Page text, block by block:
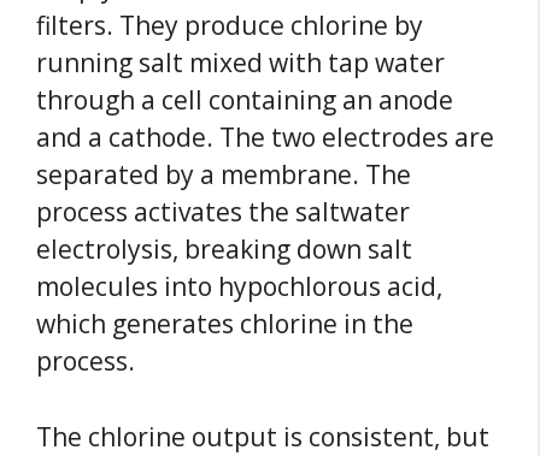
filters. They produce chlorine by
running salt mixed with tap water
through a cell containing an anode
and a cathode. The two electrodes are
separated by a membrane. The
process activates the saltwater
electrolysis, breaking down salt
molecules into hypochlorous acid,
which generates chlorine in the
process.
The chlorine output is consistent, but